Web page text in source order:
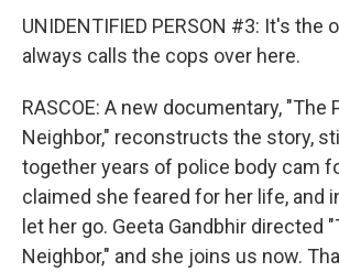
UNIDENTIFIED PERSON #3: It's the
always calls the cops over here.
RASCOE: A new documentary, "The
Neighbor," reconstructs the story,
together years of police body cam
claimed she feared for her life, and
let her go. Geeta Gandbhir directed
Neighbor," and she joins us now.